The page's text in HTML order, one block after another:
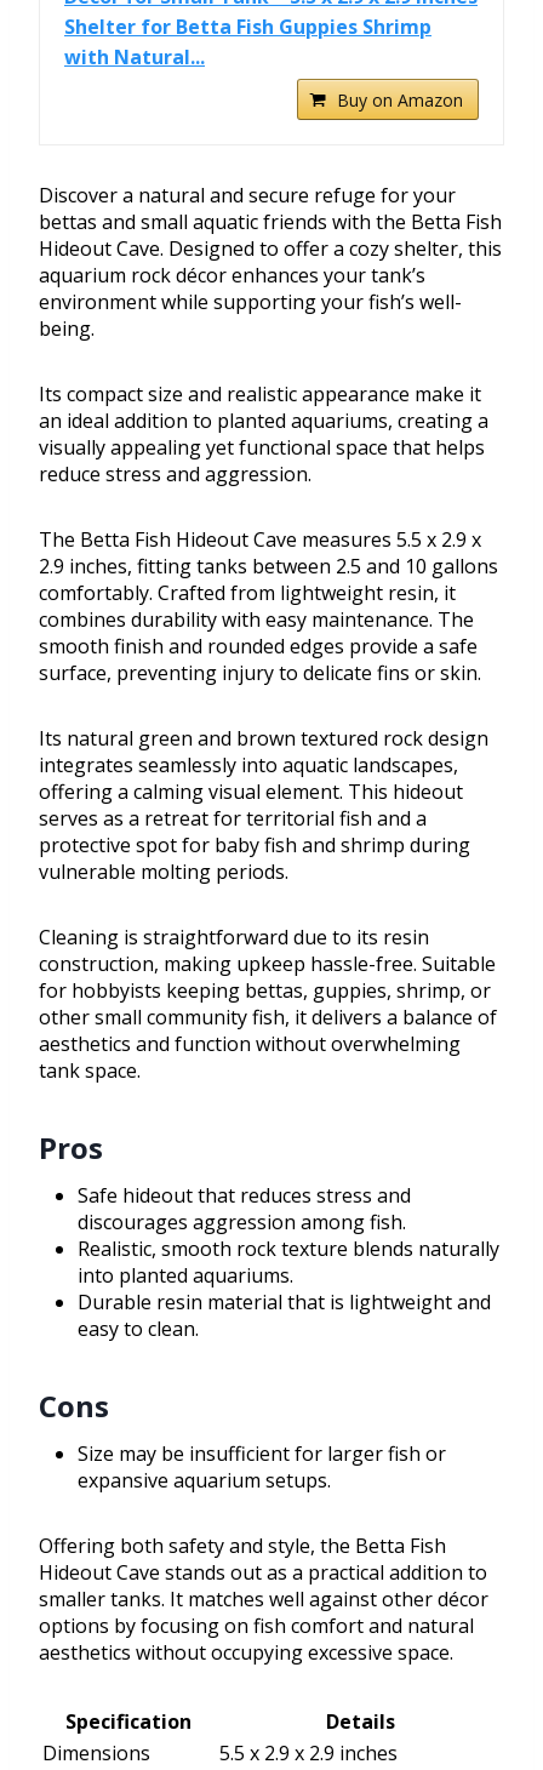
Shelter for Betta Fish Guppies Shrimp
with Natural...
Buy on Amazon
Discover a natural and secure refuge for your
bettas and small aquatic friends with the Betta Fish
Hideout Cave. Designed to offer a cozy shelter, this
aquarium rock décor enhances your tank’s
environment while supporting your fish’s well-
being.
Its compact size and realistic appearance make it
an ideal addition to planted aquariums, creating a
visually appealing yet functional space that helps
reduce stress and aggression.
The Betta Fish Hideout Cave measures 5.5 x 2.9 x
2.9 inches, fitting tanks between 2.5 and 10 gallons
comfortably. Crafted from lightweight resin, it
combines durability with easy maintenance. The
smooth finish and rounded edges provide a safe
surface, preventing injury to delicate fins or skin.
Its natural green and brown textured rock design
integrates seamlessly into aquatic landscapes,
offering a calming visual element. This hideout
serves as a retreat for territorial fish and a
protective spot for baby fish and shrimp during
vulnerable molting periods.
Cleaning is straightforward due to its resin
construction, making upkeep hassle-free. Suitable
for hobbyists keeping bettas, guppies, shrimp, or
other small community fish, it delivers a balance of
aesthetics and function without overwhelming
tank space.
Pros
Safe hideout that reduces stress and
discourages aggression among fish.
Realistic, smooth rock texture blends naturally
into planted aquariums.
Durable resin material that is lightweight and
easy to clean.
Cons
Size may be insufficient for larger fish or
expansive aquarium setups.
Offering both safety and style, the Betta Fish
Hideout Cave stands out as a practical addition to
smaller tanks. It matches well against other décor
options by focusing on fish comfort and natural
aesthetics without occupying excessive space.
Specification
Details
Dimensions
5.5 x 2.9 x 2.9 inches